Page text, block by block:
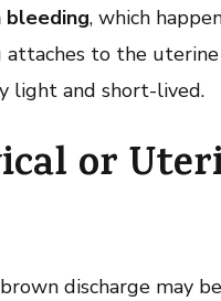
, which
to the
light and short-lived.
or
brown discharge may